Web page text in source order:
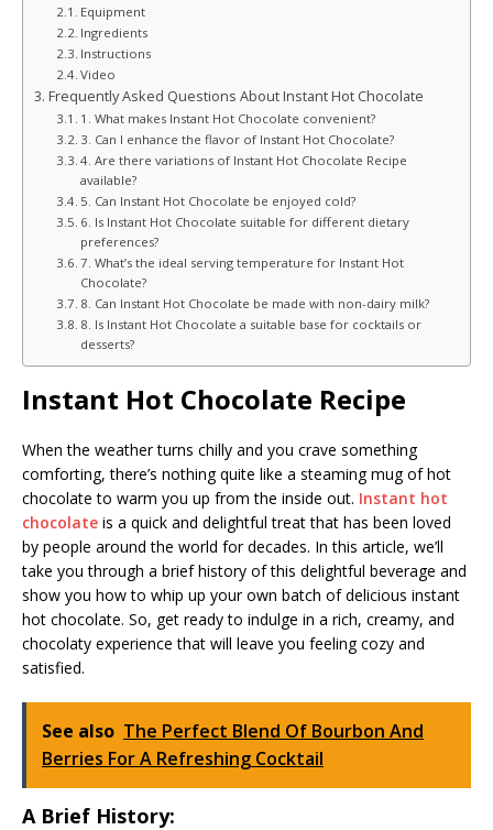
Equipment
Ingredients
Instructions
Video
Frequently Asked Questions About Instant Hot Chocolate
1. What makes Instant Hot Chocolate convenient?
3. Can I enhance the flavor of Instant Hot Chocolate?
4. Are there variations of Instant Hot Chocolate Recipe
available?
5. Can Instant Hot Chocolate be enjoyed cold?
6. Is Instant Hot Chocolate suitable for different dietary
preferences?
7. What’s the ideal serving temperature for Instant Hot
Chocolate?
8. Can Instant Hot Chocolate be made with non-dairy milk?
8. Is Instant Hot Chocolate a suitable base for cocktails or
desserts?
Instant Hot Chocolate Recipe
When the weather turns chilly and you crave something
comforting, there’s nothing quite like a steaming mug of hot
chocolate to warm you up from the inside out. Instant hot
chocolate is a quick and delightful treat that has been loved
by people around the world for decades. In this article, we’ll
take you through a brief history of this delightful beverage and
show you how to whip up your own batch of delicious instant
hot chocolate. So, get ready to indulge in a rich, creamy, and
chocolaty experience that will leave you feeling cozy and
satisfied.
See also The Perfect Blend Of Bourbon And
Berries For A Refreshing Cocktail
A Brief History: